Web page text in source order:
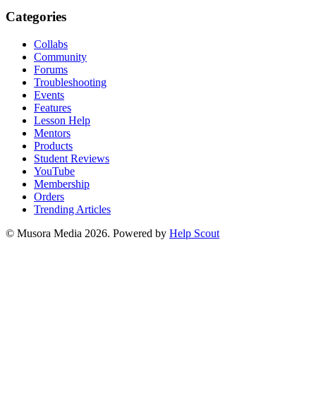
Categories
Collabs
Community
Forums
Troubleshooting
Events
Features
Lesson Help
Mentors
Products
Student Reviews
YouTube
Membership
Orders
Trending Articles
© Musora Media 2026. Powered by Help Scout